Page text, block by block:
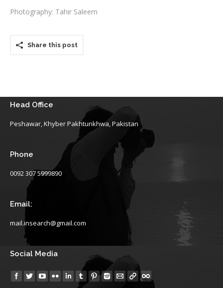
Photography: Tahir Saleem
Share this post
Head Office
Peshawar, Khyber Pakhtunkhwa, Pakistan
Phone
0092 307 5999890
Email:
mail.insearch@gmail.com
Social Media
Find us on: